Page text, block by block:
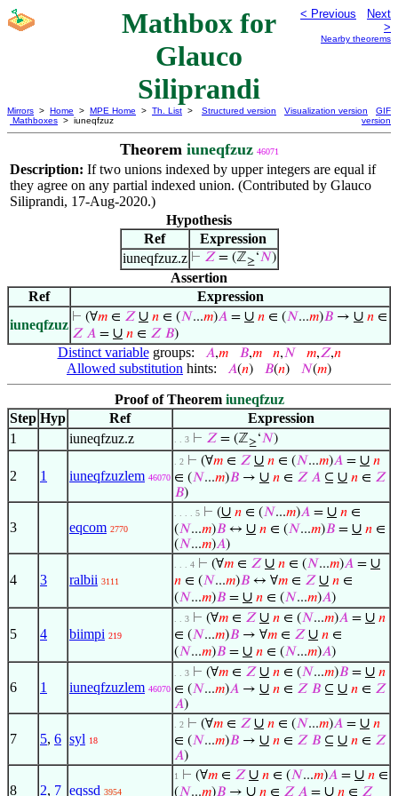
Mathbox for
Glauco
Siliprandi
< Previous
Next
>
Nearby theorems
Mirrors > Home > MPE Home > Th. List >
Mathboxes > iuneqfzuz
Structured version Visualization version
GIF
version
Theorem iuneqfzuz 46071
Description: If two unions indexed by upper integers are equal if
they agree on any partial indexed union. (Contributed by Glauco
Siliprandi, 17-Aug-2020.)
Hypothesis
Ref
Expression
iuneqfzuz.z ⊢ 𝑍= (ℤ≥‘𝑁)
Assertion
Ref
Expression
iuneqfzuz ⊢ (∀𝑚 ∈ 𝑍 ∪ 𝑛 ∈ (𝑁...𝑚)𝐴 = ∪ 𝑛 ∈ (𝑁...𝑚)𝐵 → ∪ 𝑛 ∈
𝑍 𝐴 = ∪ 𝑛 ∈ 𝑍 𝐵)
Distinct variablegroups: 𝐴,𝑚 𝐵,𝑚 𝑛,𝑁 𝑚,𝑍,𝑛
Allowed substitution hints: 𝐴(𝑛) 𝐵(𝑛) 𝑁(𝑚)
Proof of Theorem iuneqfzuz
Step Hyp Ref
Expression
1
iuneqfzuz.z . . 3 ⊢ 𝑍 = (ℤ≥‘𝑁)
2 1 iuneqfzuzlem 46070
. 2 ⊢ (∀𝑚 ∈ 𝑍 ∪ 𝑛 ∈ (𝑁...𝑚)𝐴 = ∪ 𝑛
∈ (𝑁...𝑚)𝐵 → ∪ 𝑛 ∈ 𝑍 𝐴 ⊆ ∪ 𝑛 ∈ 𝑍
𝐵)
3 eqcom 2770
. . . . 5 ⊢ (∪ 𝑛 ∈ (𝑁...𝑚)𝐴 = ∪ 𝑛 ∈
(𝑁...𝑚)𝐵 ↔ ∪ 𝑛 ∈ (𝑁...𝑚)𝐵 = ∪ 𝑛 ∈
(𝑁...𝑚)𝐴)
4 3 ralbii 3111
. . . 4 ⊢ (∀𝑚 ∈ 𝑍 ∪ 𝑛 ∈ (𝑁...𝑚)𝐴 = ∪
𝑛 ∈ (𝑁...𝑚)𝐵 ↔ ∀𝑚 ∈ 𝑍 ∪ 𝑛 ∈
(𝑁...𝑚)𝐵 = ∪ 𝑛 ∈ (𝑁...𝑚)𝐴)
5 4 biimpi 219
. . 3 ⊢ (∀𝑚 ∈ 𝑍 ∪ 𝑛 ∈ (𝑁...𝑚)𝐴 = ∪ 𝑛
∈ (𝑁...𝑚)𝐵 → ∀𝑚 ∈ 𝑍 ∪ 𝑛 ∈
(𝑁...𝑚)𝐵 = ∪ 𝑛 ∈ (𝑁...𝑚)𝐴)
6 1 iuneqfzuzlem 46070
. . 3 ⊢ (∀𝑚 ∈ 𝑍 ∪ 𝑛 ∈ (𝑁...𝑚)𝐵 = ∪ 𝑛
∈ (𝑁...𝑚)𝐴 → ∪ 𝑛 ∈ 𝑍 𝐵 ⊆ ∪ 𝑛 ∈ 𝑍
𝐴)
7 5, 6 syl 18
. 2 ⊢ (∀𝑚 ∈ 𝑍 ∪ 𝑛 ∈ (𝑁...𝑚)𝐴 = ∪ 𝑛
∈ (𝑁...𝑚)𝐵 → ∪ 𝑛 ∈ 𝑍 𝐵 ⊆ ∪ 𝑛 ∈ 𝑍
𝐴)
8 2, 7 eqssd 3954
1 ⊢ (∀𝑚 ∈ 𝑍 ∪ 𝑛 ∈ (𝑁...𝑚)𝐴 = ∪ 𝑛 ∈
(𝑁...𝑚)𝐵 → ∪ 𝑛 ∈ 𝑍 𝐴 = ∪ 𝑛 ∈ 𝑍